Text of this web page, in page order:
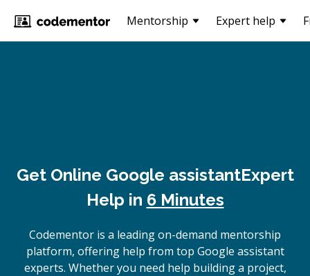
Mentorship Expert help
Get Online Google assistantExpert
Help in 6 Minutes
Codementor is a leading on-demand mentorship
platform, offering help from top Google assistant
experts. Whether you need help building a project,